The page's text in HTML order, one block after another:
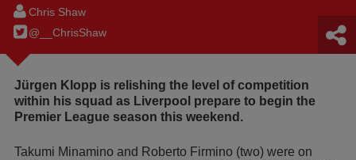
Chris Shaw
@__ChrisShaw
Jürgen Klopp is relishing the level of competition
within his squad as Liverpool prepare to begin the
Premier League season this weekend.
Takumi Minamino and Roberto Firmino (two) were on